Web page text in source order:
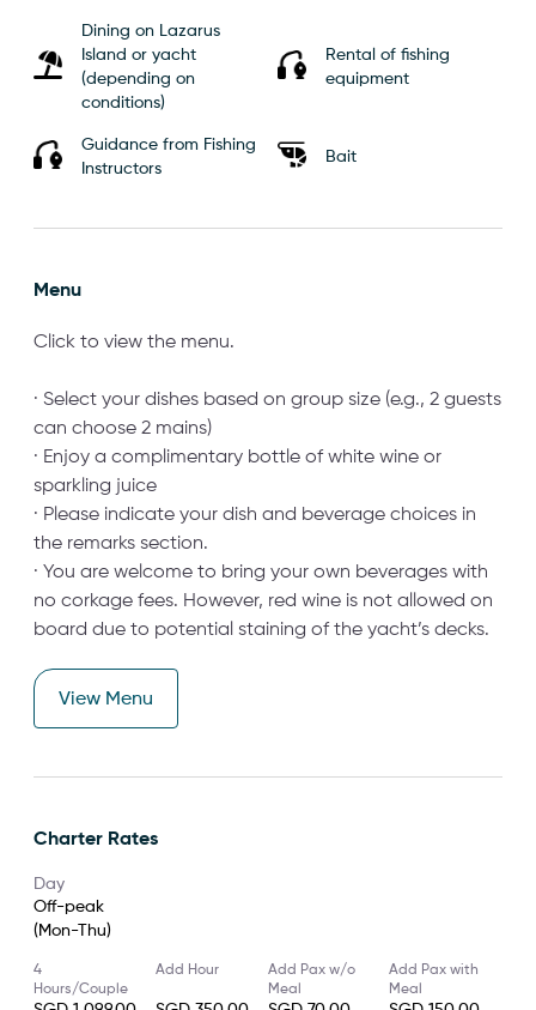
Dining on Lazarus
Island or yacht
(depending on
conditions)
Rental of fishing
equipment
Guidance from Fishing
Instructors
Bait
Menu
Click to view the menu.
· Select your dishes based on group size (e.g., 2 guests
can choose 2 mains)
· Enjoy a complimentary bottle of white wine or
sparkling juice
· Please indicate your dish and beverage choices in
the remarks section.
· You are welcome to bring your own beverages with
no corkage fees. However, red wine is not allowed on
board due to potential staining of the yacht’s decks.
View Menu
Charter Rates
Day
Off-peak
(Mon-Thu)
4
Hours/Couple
Add Hour
Add Pax w/o
Meal
Add Pax with
Meal